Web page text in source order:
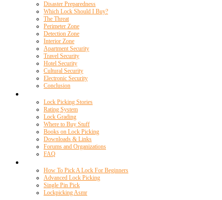
Disaster Preparedness
Which Lock Should I Buy?
The Threat
Perimeter Zone
Detection Zone
Interior Zone
Apartment Security
Travel Security
Hotel Security
Cultural Security
Electronic Security
Conclusion
Lock Picking Stories
Rating System
Lock Grading
Where to Buy Stuff
Books on Lock Picking
Downloads & Links
Forums and Organizations
FAQ
How To Pick A Lock For Beginners
Advanced Lock Picking
Single Pin Pick
Lockpicking Asmr